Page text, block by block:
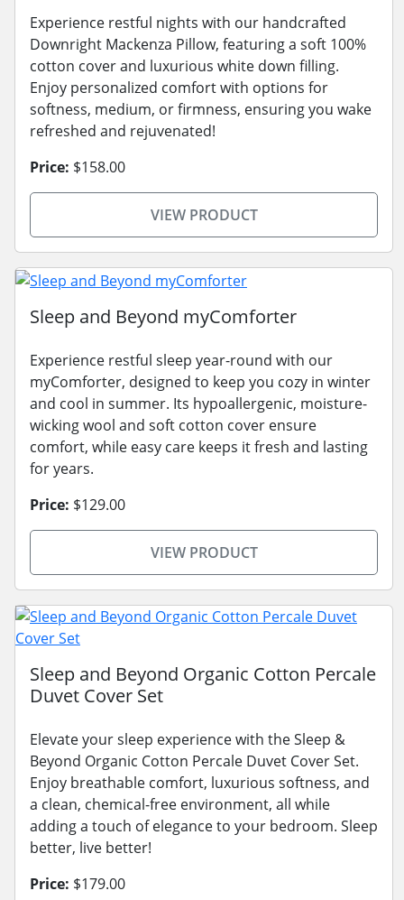
Experience restful nights with our handcrafted
Downright Mackenza Pillow, featuring a soft 100%
cotton cover and luxurious white down filling.
Enjoy personalized comfort with options for
softness, medium, or firmness, ensuring you wake
refreshed and rejuvenated!
Price: $158.00
VIEW PRODUCT
Sleep and Beyond myComforter
Experience restful sleep year-round with our
myComforter, designed to keep you cozy in winter
and cool in summer. Its hypoallergenic, moisture-
wicking wool and soft cotton cover ensure
comfort, while easy care keeps it fresh and lasting
for years.
Price: $129.00
VIEW PRODUCT
Sleep and Beyond Organic Cotton Percale
Duvet Cover Set
Elevate your sleep experience with the Sleep &
Beyond Organic Cotton Percale Duvet Cover Set.
Enjoy breathable comfort, luxurious softness, and
a clean, chemical-free environment, all while
adding a touch of elegance to your bedroom. Sleep
better, live better!
Price: $179.00